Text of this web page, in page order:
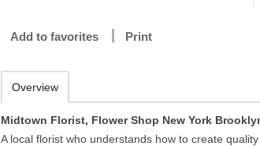
Add to favorites Print
Overview
Midtown Florist, Flower Shop New York
A local florist who understands how to create